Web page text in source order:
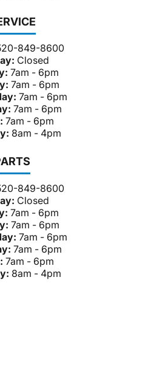
849-8600
Closed
7am - 6pm
7am - 6pm
7am - 6pm
7am - 6pm
7am - 6pm
8am - 4pm
849-8600
Closed
7am - 6pm
7am - 6pm
7am - 6pm
7am - 6pm
7am - 6pm
8am - 4pm